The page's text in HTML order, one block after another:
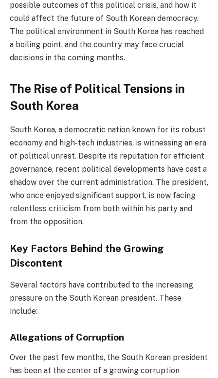
possible outcomes of this political crisis, and how it
could affect the future of South Korean democracy.
The political environment in South Korea has reached
a boiling point, and the country may face crucial
decisions in the coming months.
The Rise of Political Tensions in
South Korea
South Korea, a democratic nation known for its robust
economy and high-tech industries, is witnessing an era
of political unrest. Despite its reputation for efficient
governance, recent political developments have cast a
shadow over the current administration. The president,
who once enjoyed significant support, is now facing
relentless criticism from both within his party and
from the opposition.
Key Factors Behind the Growing
Discontent
Several factors have contributed to the increasing
pressure on the South Korean president. These
include:
Allegations of Corruption
Over the past few months, the South Korean president
has been at the center of a growing corruption